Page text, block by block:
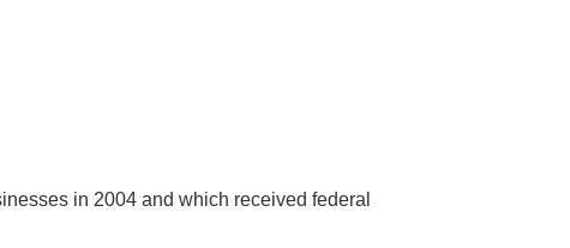
in 2004 and which received federal